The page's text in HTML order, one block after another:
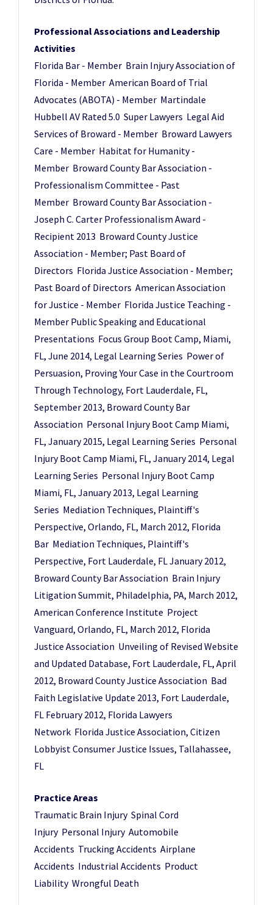
Professional Associations and Leadership
Activities
Florida Bar - Member Brain Injury Association of
Florida - Member American Board of Trial
Advocates (ABOTA) - Member Martindale
Hubbell AV Rated 5.0 Super Lawyers Legal Aid
Services of Broward - Member Broward Lawyers
Care - Member Habitat for Humanity -
Member Broward County Bar Association -
Professionalism Committee - Past
Member Broward County Bar Association -
Joseph C. Carter Professionalism Award -
Recipient 2013 Broward County Justice
Association - Member; Past Board of
Directors Florida Justice Association - Member;
Past Board of Directors American Association
for Justice - Member Florida Justice Teaching -
Member Public Speaking and Educational
Presentations Focus Group Boot Camp, Miami,
FL, June 2014, Legal Learning Series Power of
Persuasion, Proving Your Case in the Courtroom
Through Technology, Fort Lauderdale, FL,
September 2013, Broward County Bar
Association Personal Injury Boot Camp Miami,
FL, January 2015, Legal Learning Series Personal
Injury Boot Camp Miami, FL, January 2014, Legal
Learning Series Personal Injury Boot Camp
Miami, FL, January 2013, Legal Learning
Series Mediation Techniques, Plaintiff's
Perspective, Orlando, FL, March 2012, Florida
Bar Mediation Techniques, Plaintiff's
Perspective, Fort Lauderdale, FL January 2012,
Broward County Bar Association Brain Injury
Litigation Summit, Philadelphia, PA, March 2012,
American Conference Institute Project
Vanguard, Orlando, FL, March 2012, Florida
Justice Association Unveiling of Revised Website
and Updated Database, Fort Lauderdale, FL, April
2012, Broward County Justice Association Bad
Faith Legislative Update 2013, Fort Lauderdale,
FL February 2012, Florida Lawyers
Network Florida Justice Association, Citizen
Lobbyist Consumer Justice Issues, Tallahassee,
FL
Practice Areas
Traumatic Brain Injury Spinal Cord
Injury Personal Injury Automobile
Accidents Trucking Accidents Airplane
Accidents Industrial Accidents Product
Liability Wrongful Death